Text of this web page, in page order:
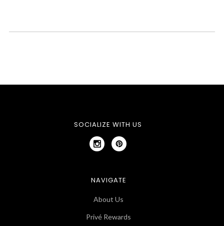
SOCIALIZE WITH US
NAVIGATE
About Us
Privé Rewards